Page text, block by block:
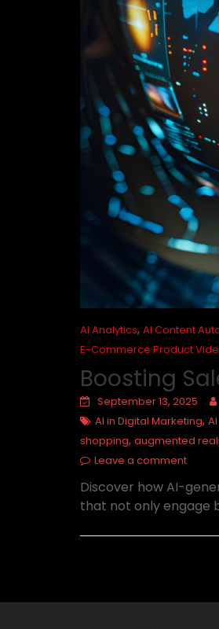
AI Analytics, AI Content
E-Commerce Product
Boosting
September 13, 2025
AI in Digital Marketing,
shopping, augmented
Leave a comment
Discover how AI-
that not only engage